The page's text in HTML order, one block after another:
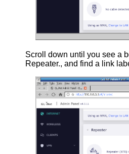
Scroll down until you see a
Repeater., and find a link